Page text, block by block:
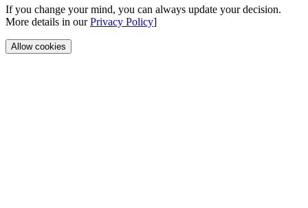
If you change your mind, you can always update your decision.
More details in ourPrivacy Policy]
Allow cookies